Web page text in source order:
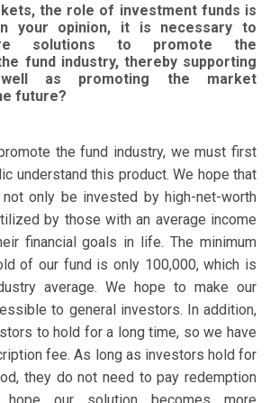
the role of investment funds is
your opinion, it is necessary to
solutions to promote the
fund industry, thereby supporting
as promoting the market
future?
the fund industry, we must first
understand this product. We hope that
only be invested by high-net-worth
by those with an average income
financial goals in life. The minimum
of our fund is only 100,000, which is
average. We hope to make our
to general investors. In addition,
to hold for a long time, so we have
fee. As long as investors hold for
they do not need to pay redemption
our solution becomes more